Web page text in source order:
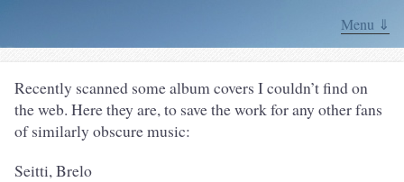
Menu ⇓
Recently scanned some album covers I couldn’t find on
the web. Here they are, to save the work for any other fans
of similarly obscure music:
Seitti, Brelo